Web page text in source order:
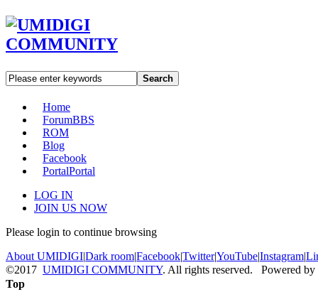
Search
Home
ForumBBS
ROM
Blog
Facebook
PortalPortal
LOG IN
JOIN US NOW
Please login to continue browsing
About UMIDIGI|Dark room|Facebook|Twitter|YouTube|Instagram|
©2017 UMIDIGI COMMUNITY. All rights reserved. Powered by
Top